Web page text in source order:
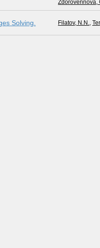
Zdorovennova,
Solving. Filatov, N.N.,